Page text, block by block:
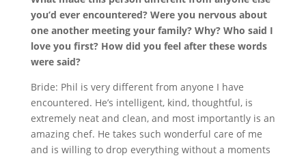
you’d ever encountered? Were you nervous about
one another meeting your family? Why? Who said I
love you first? How did you feel after these words
were said?
Bride: Phil is very different from anyone I have
encountered. He’s intelligent, kind, thoughtful, is
extremely neat and clean, and most importantly is an
amazing chef. He takes such wonderful care of me
and is willing to drop everything without a moments